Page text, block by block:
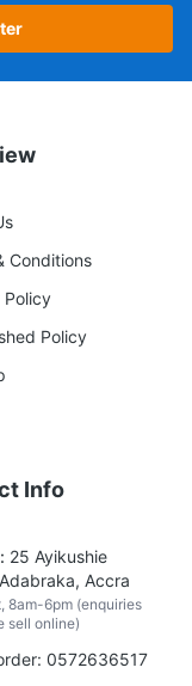
Conditions
Policy
Policy
Info
25 Ayikushie
Accra
8am-6pm (enquiries
sell online)
0572636517